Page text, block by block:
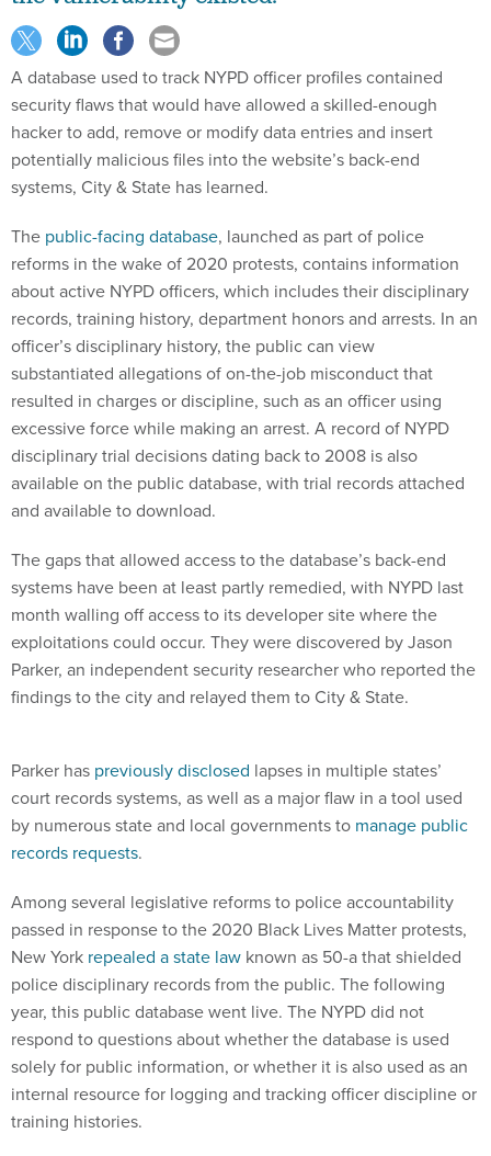
A database used to track NYPD officer profiles contained
security flaws that would have allowed a skilled-enough
hacker to add, remove or modify data entries and insert
potentially malicious files into the website’s back-end
systems, City & State has learned.
The public-facing database, launched as part of police
reforms in the wake of 2020 protests, contains information
about active NYPD officers, which includes their disciplinary
records, training history, department honors and arrests. In an
officer’s disciplinary history, the public can view
substantiated allegations of on-the-job misconduct that
resulted in charges or discipline, such as an officer using
excessive force while making an arrest. A record of NYPD
disciplinary trial decisions dating back to 2008 is also
available on the public database, with trial records attached
and available to download.
The gaps that allowed access to the database’s back-end
systems have been at least partly remedied, with NYPD last
month walling off access to its developer site where the
exploitations could occur. They were discovered by Jason
Parker, an independent security researcher who reported the
findings to the city and relayed them to City & State.
Parker has previously disclosed lapses in multiple states’
court records systems, as well as a major flaw in a tool used
by numerous state and local governments to manage public
records requests.
Among several legislative reforms to police accountability
passed in response to the 2020 Black Lives Matter protests,
New York repealed a state law known as 50-a that shielded
police disciplinary records from the public. The following
year, this public database went live. The NYPD did not
respond to questions about whether the database is used
solely for public information, or whether it is also used as an
internal resource for logging and tracking officer discipline or
training histories.